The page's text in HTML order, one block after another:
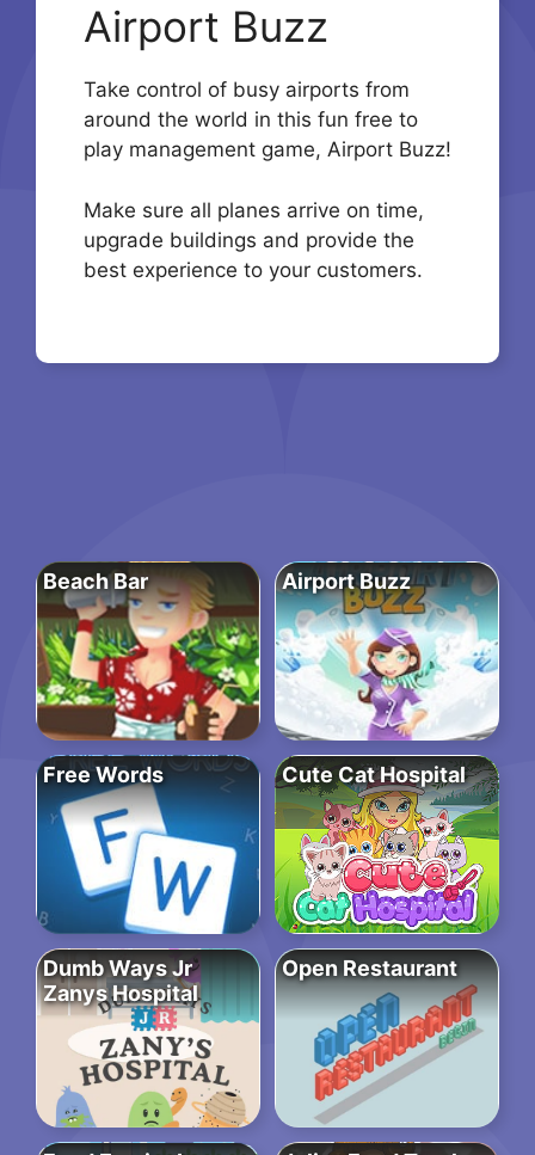
Airport Buzz
Take control of busy airports from
around the world in this fun free to
play management game, Airport Buzz!
Make sure all planes arrive on time,
upgrade buildings and provide the
best experience to your customers.
Beach Bar Airport Buzz
Free Words Cute Cat Hospital
Dumb Ways Jr
Zanys Hospital
Open Restaurant